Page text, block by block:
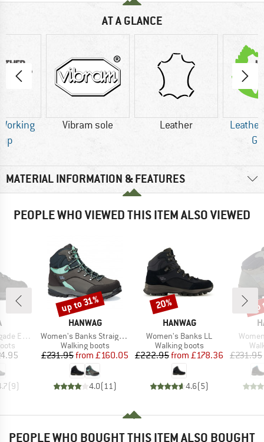
AT A GLANCE
Vibram sole Leather
MATERIAL INFORMATION & FEATURES
PEOPLE WHO VIEWED THIS ITEM ALSO VIEWED
Mid Wide
(9)
BRAND
HANWAG
Item(s)
Women's Banks StraightFit Extra GTX
Product group
Walking boots
Price
£231.95 Reduced Price
from £160.05
4.0( 11)
Discount
up to 31%
BRAND
HANWAG
Item(s)
Women's Banks LL
Product group
Walking boots
Price
£222.95 Reduced Price
from £178.36
4.6(5)
Discount
20%
£231.95
PEOPLE WHO BOUGHT THIS ITEM ALSO BOUGHT